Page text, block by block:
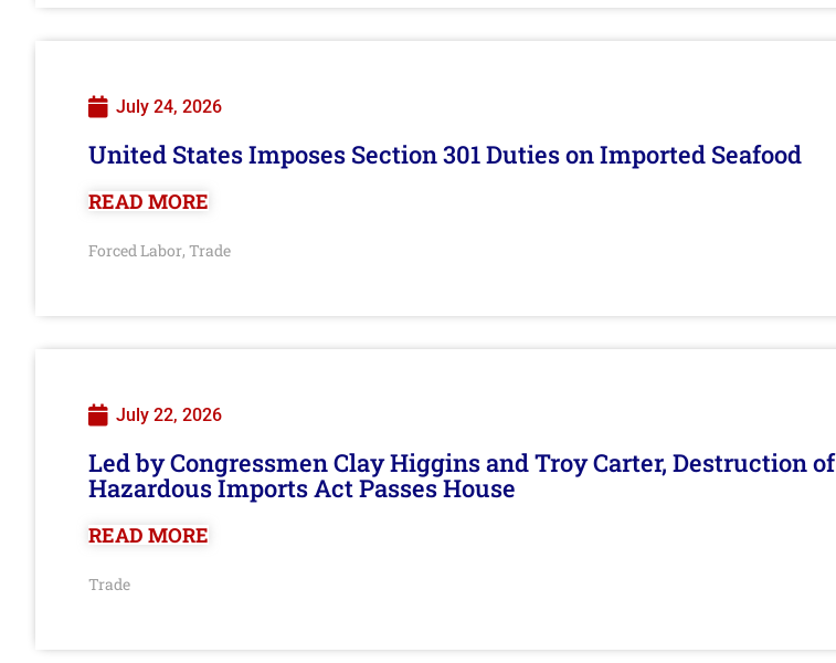
July 24, 2026
United States Imposes Section 301 Duties on Imported Seafood
READ MORE
Forced Labor, Trade
July 22, 2026
Led by Congressmen Clay Higgins and Troy Carter, Destruction of
Hazardous Imports Act Passes House
READ MORE
Trade